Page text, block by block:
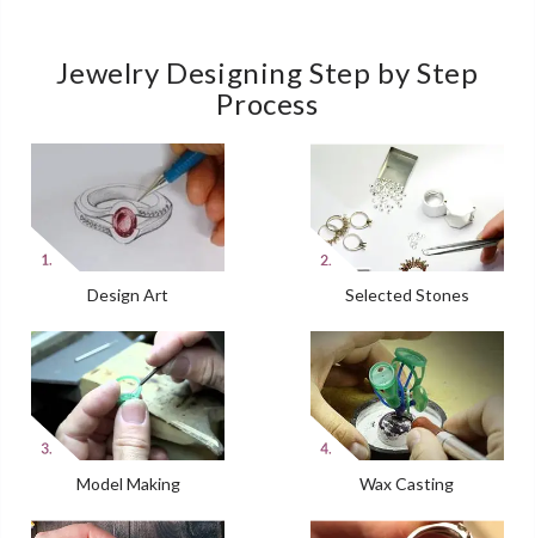
Jewelry Designing Step by Step
Process
Design Art Selected Stones
Model Making Wax Casting